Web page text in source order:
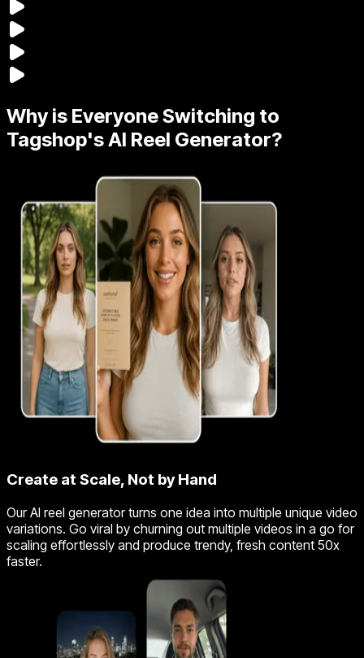
Why is Everyone Switching to
Tagshop's AI Reel Generator?
Create at Scale, Not by Hand
Our AI reel generator turns one idea into multiple unique video
variations. Go viral by churning out multiple videos in a go for
scaling effortlessly and produce trendy, fresh content 50x
faster.